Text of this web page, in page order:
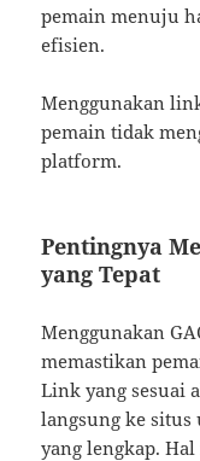
pemain menuju
efisien.
Menggunakan
pemain tidak
platform.
Pentingnya
yang Tepat
Menggunakan
memastikan
Link yang sesuai
langsung ke
yang lengkap.